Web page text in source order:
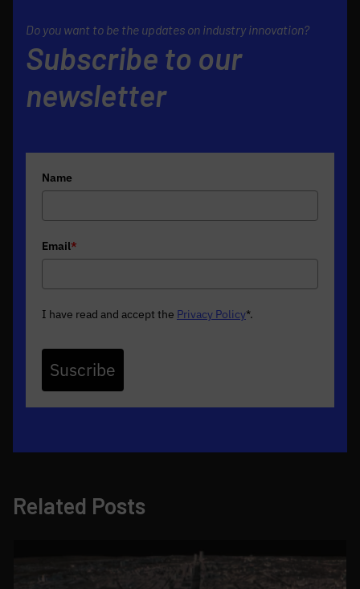
Do you want to be the updates on industry innovation?
Subscribe to our
newsletter
Name
Email*
I have read and accept the Privacy Policy*.
Suscribe
Related Posts